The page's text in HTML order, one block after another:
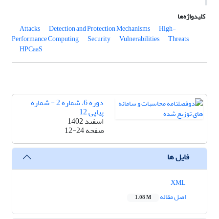
کلیدواژه‌ها
Attacks
Detection and Protection Mechanisms High-
Performance Computing Security Vulnerabilities Threats
HPCaaS
دوره 6، شماره 2 - شماره
پیاپی 12
اسفند 1402
صفحه12-24
فایل ها
اصل مقاله
1.08 M